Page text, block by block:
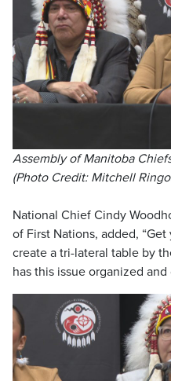
Assembly of Manitoba
(Photo Credit: Mitchell
National Chief Cindy
of First Nations, added,
create a tri-lateral table by
has this issue organized and